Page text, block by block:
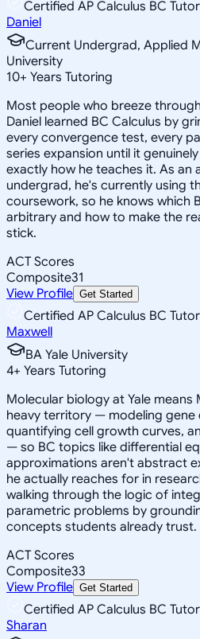
Certified AP Calculus BC Tutor
Daniel
Current Undergrad, Applied
University
10+ Years Tutoring
Most people who breeze
Daniel learned BC Calculus by
every convergence test, every
series expansion until it
exactly how he teaches it. As an
undergrad, he's currently using
coursework, so he knows which
arbitrary and how to make the
stick.
ACT Scores
Composite31
View Profile Get Started
Certified AP Calculus BC Tutor
Maxwell
BA Yale University
4+ Years Tutoring
Molecular biology at Yale means
heavy territory — modeling gene
quantifying cell growth curves,
— so BC topics like differential
approximations aren't abstract
he actually reaches for in
walking through the logic of
parametric problems by
concepts students already trust.
ACT Scores
Composite33
View Profile Get Started
Certified AP Calculus BC Tutor
Sharan